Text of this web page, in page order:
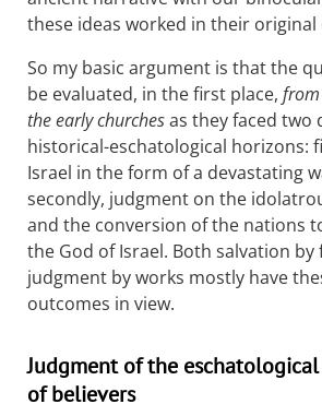
these ideas worked in their original
So my basic argument is that the
be evaluated, in the first place, from
the early churchesas they faced two
historical-eschatological horizons:
Israel in the form of a devastating
secondly, judgment on the
and the conversion of the nations
the God of Israel. Both salvation by
judgment by works mostly have
outcomes in view.
Judgment of the
of believers